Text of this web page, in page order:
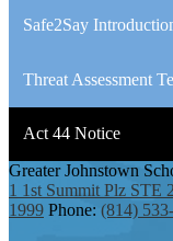
Safe2Say
Threat Assessment
Act 44 Notice
Greater Johnstown
1 1st Summit Plz STE
1999 Phone: (814)